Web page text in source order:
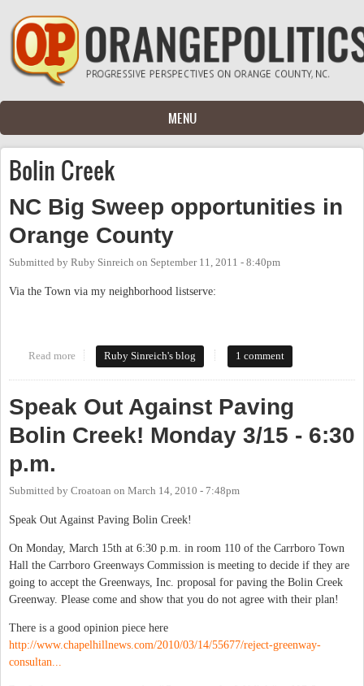
Skip to main content
MENU
Bolin Creek
NC Big Sweep opportunities in
Orange County
Submitted by Ruby Sinreich on September 11, 2011 - 8:40pm
Via the Town via my neighborhood listserve:
Read more about NC Big Sweep opportunities in Orange County
Ruby Sinreich's blog 1 comment
Speak Out Against Paving
Bolin Creek! Monday 3/15 - 6:30
p.m.
Submitted by Croatoan on March 14, 2010 - 7:48pm
Speak Out Against Paving Bolin Creek!
On Monday, March 15th at 6:30 p.m. in room 110 of the Carrboro Town
Hall the Carrboro Greenways Commission is meeting to decide if they are
going to accept the Greenways, Inc. proposal for paving the Bolin Creek
Greenway. Please come and show that you do not agree with their plan!
There is a good opinion piece here
http://www.chapelhillnews.com/2010/03/14/55677/reject-greenway-
consultan...